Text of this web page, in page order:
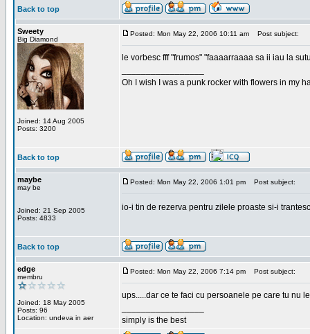
Back to top
Sweety
Big Diamond
Joined: 14 Aug 2005
Posts: 3200
Posted: Mon May 22, 2006 10:11 am Post subject:
le vorbesc fff "frumos" "faaaarraaaa sa ii iau la
Oh I wish I was a punk rocker with flowers in my
Back to top
maybe
may be
Joined: 21 Sep 2005
Posts: 4833
Posted: Mon May 22, 2006 1:01 pm Post subject:
io-i tin de rezerva pentru zilele proaste si-i
Back to top
edge
membru
Joined: 18 May 2005
Posts: 96
Location: undeva in aer
Posted: Mon May 22, 2006 7:14 pm Post subject:
ups.....dar ce te faci cu persoanele pe care tu nu
simply is the best